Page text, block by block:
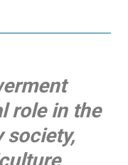
role in the
society,